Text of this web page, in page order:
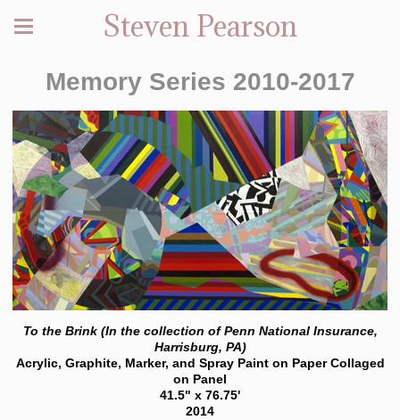
Steven Pearson
Memory Series 2010-2017
To the Brink (In the collection of Penn National Insurance,
Harrisburg, PA)
Acrylic, Graphite, Marker, and Spray Paint on Paper Collaged
on Panel
41.5" x 76.75'
2014